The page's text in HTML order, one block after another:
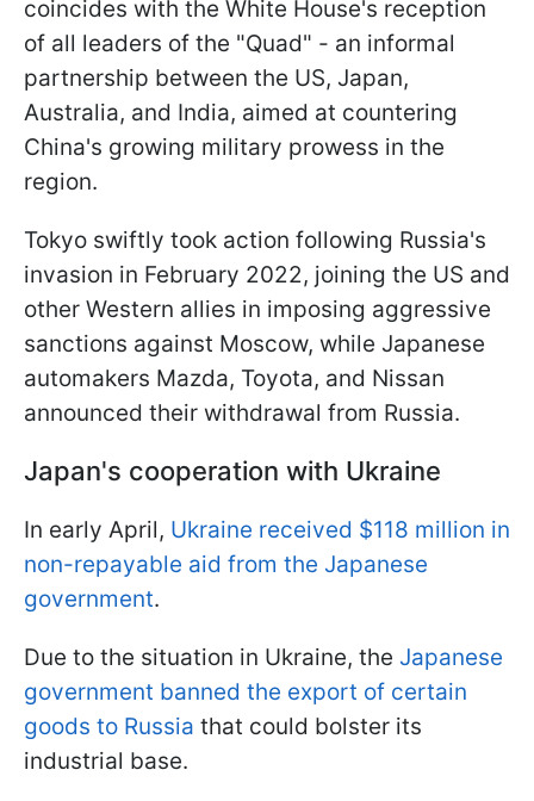
coincides with the White House's reception
of all leaders of the "Quad" - an informal
partnership between the US, Japan,
Australia, and India, aimed at countering
China's growing military prowess in the
region.
Tokyo swiftly took action following Russia's
invasion in February 2022, joining the US and
other Western allies in imposing aggressive
sanctions against Moscow, while Japanese
automakers Mazda, Toyota, and Nissan
announced their withdrawal from Russia.
Japan's cooperation with Ukraine
In early April, Ukraine received $118 million in
non-repayable aid from the Japanese
government.
Due to the situation in Ukraine, the Japanese
government banned the export of certain
goods to Russia that could bolster its
industrial base.